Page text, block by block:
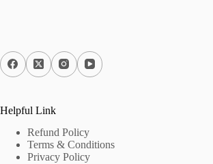
Helpful Link
Refund Policy
Terms & Conditions
Privacy Policy